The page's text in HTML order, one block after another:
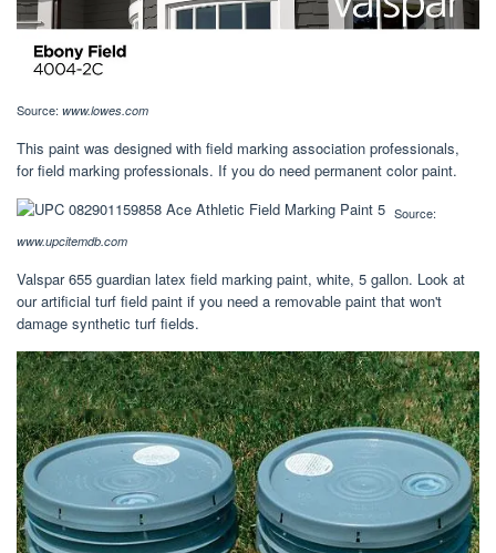
Source: www.lowes.com
This paint was designed with field marking association professionals,
for field marking professionals. If you do need permanent color paint.
Source:
www.upcitemdb.com
Valspar 655 guardian latex field marking paint, white, 5 gallon. Look at
our artificial turf field paint if you need a removable paint that won't
damage synthetic turf fields.